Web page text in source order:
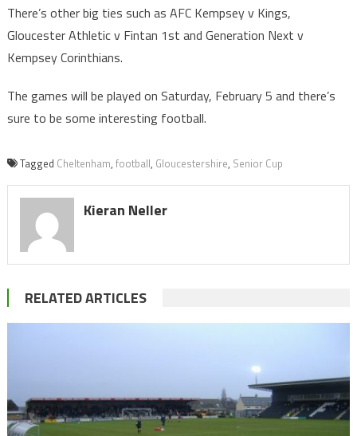
There’s other big ties such as AFC Kempsey v Kings,
Gloucester Athletic v Fintan 1st and Generation Next v
Kempsey Corinthians.
The games will be played on Saturday, February 5 and there’s
sure to be some interesting football.
Tagged Cheltenham, football, Gloucestershire, Senior Cup
Kieran Neller
RELATED ARTICLES